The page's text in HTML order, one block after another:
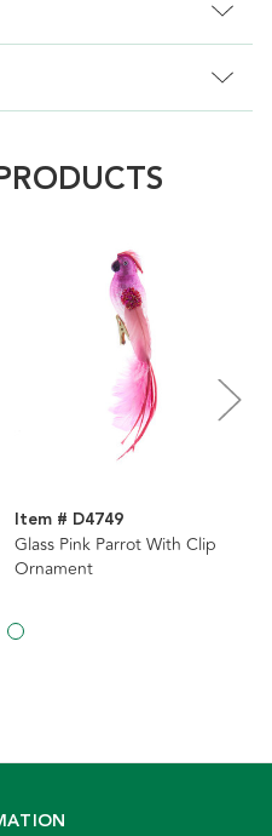
Item # D4749
Glass Pink Parrot With Clip
Ornament